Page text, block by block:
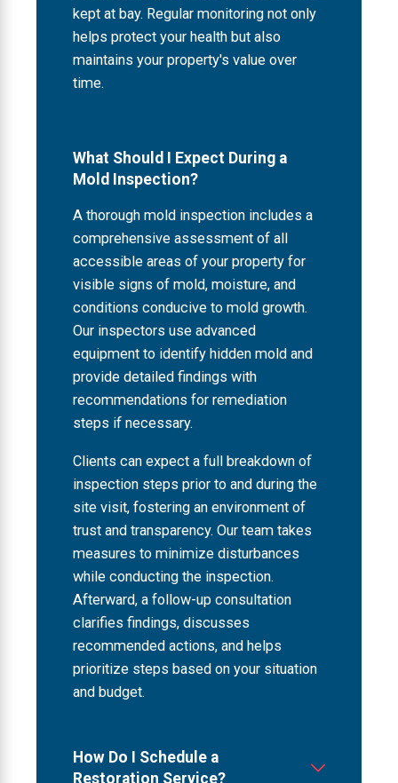
kept at bay. Regular monitoring not only
helps protect your health but also
maintains your property's value over
time.
What Should I Expect During a
Mold Inspection?
A thorough mold inspection includes a
comprehensive assessment of all
accessible areas of your property for
visible signs of mold, moisture, and
conditions conducive to mold growth.
Our inspectors use advanced
equipment to identify hidden mold and
provide detailed findings with
recommendations for remediation
steps if necessary.
Clients can expect a full breakdown of
inspection steps prior to and during the
site visit, fostering an environment of
trust and transparency. Our team takes
measures to minimize disturbances
while conducting the inspection.
Afterward, a follow-up consultation
clarifies findings, discusses
recommended actions, and helps
prioritize steps based on your situation
and budget.
How Do I Schedule a
Restoration Service?